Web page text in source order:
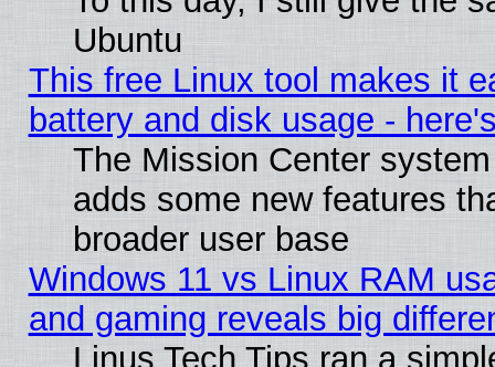
Ubuntu
This free Linux tool makes it
battery and disk usage -
The Mission Center
adds some new features
broader user base
Windows 11 vs Linux RAM
and gaming reveals big
Linus Tech Tips ran a